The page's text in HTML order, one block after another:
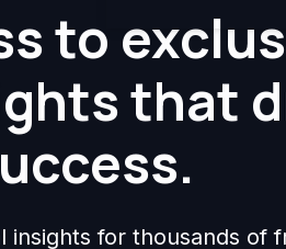
to
that
insights for thousands of